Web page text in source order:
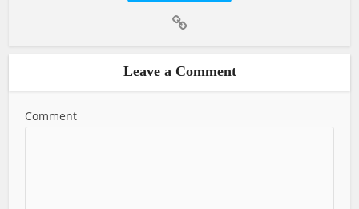
Leave a Comment
Comment